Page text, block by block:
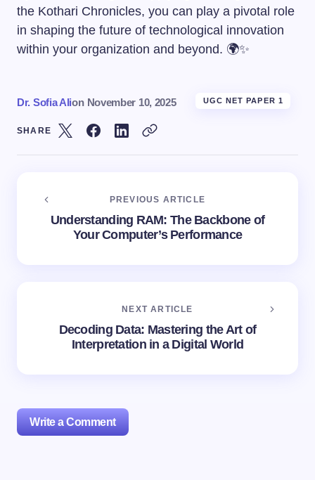
the Kothari Chronicles, you can play a pivotal role
in shaping the future of technological innovation
within your organization and beyond. 🌍✨
Dr. Sofia Alion November 10, 2025 UGC NET PAPER 1
SHARE
PREVIOUS ARTICLE
Understanding RAM: The Backbone of
Your Computer’s Performance
NEXT ARTICLE
Decoding Data: Mastering the Art of
Interpretation in a Digital World
Write a Comment